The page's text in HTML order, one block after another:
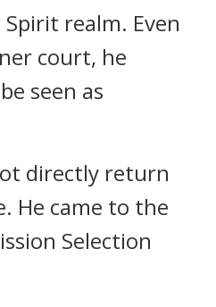
realm. Even
court, he
seen as
directly return
He came to the
Selection